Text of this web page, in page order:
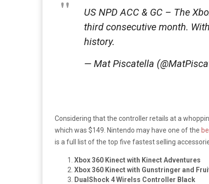
US NPD ACC & GC – The
third consecutive month.
history.
— Mat Piscatella
Considering that the controller retails at a
which was $149. Nintendo may have one of the
is a full list of the top five fastest selling
Xbox 360 Kinect with Kinect Adventures
Xbox 360 Kinect with Gunstringer and
DualShock 4 Wirelss Controller Black